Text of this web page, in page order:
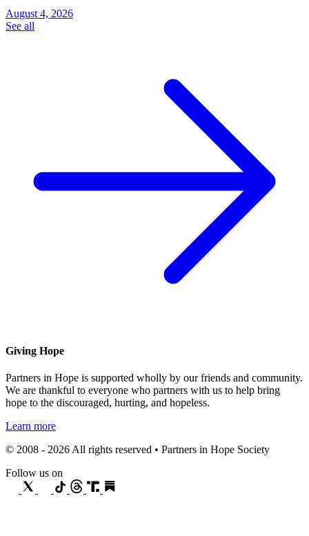
August 4, 2026
See all
Giving Hope
Partners in Hope is supported wholly by our friends and community.
We are thankful to everyone who partners with us to help bring
hope to the discouraged, hurting, and hopeless.
Learn more
© 2008 - 2026 All rights reserved • Partners in Hope Society
Follow us on